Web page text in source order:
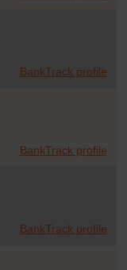
BankTrack profile
BankTrack profile
BankTrack profile